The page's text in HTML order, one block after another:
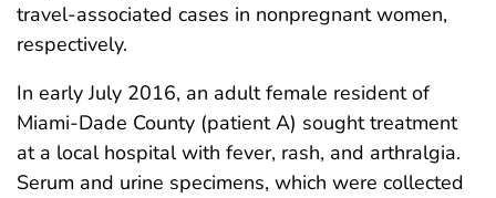
travel-associated cases in nonpregnant women,
respectively.
In early July 2016, an adult female resident of
Miami-Dade County (patient A) sought treatment
at a local hospital with fever, rash, and arthralgia.
Serum and urine specimens, which were collected